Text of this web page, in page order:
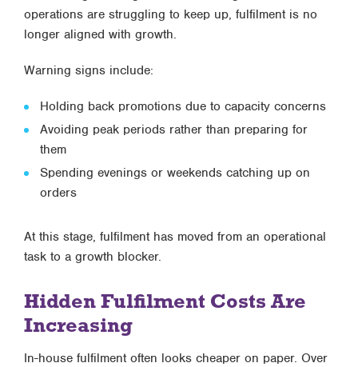
operations are struggling to keep up, fulfilment is no
longer aligned with growth.
Warning signs include:
Holding back promotions due to capacity concerns
Avoiding peak periods rather than preparing for
them
Spending evenings or weekends catching up on
orders
At this stage, fulfilment has moved from an operational
task to a growth blocker.
Hidden Fulfilment Costs Are
Increasing
In-house fulfilment often looks cheaper on paper. Over